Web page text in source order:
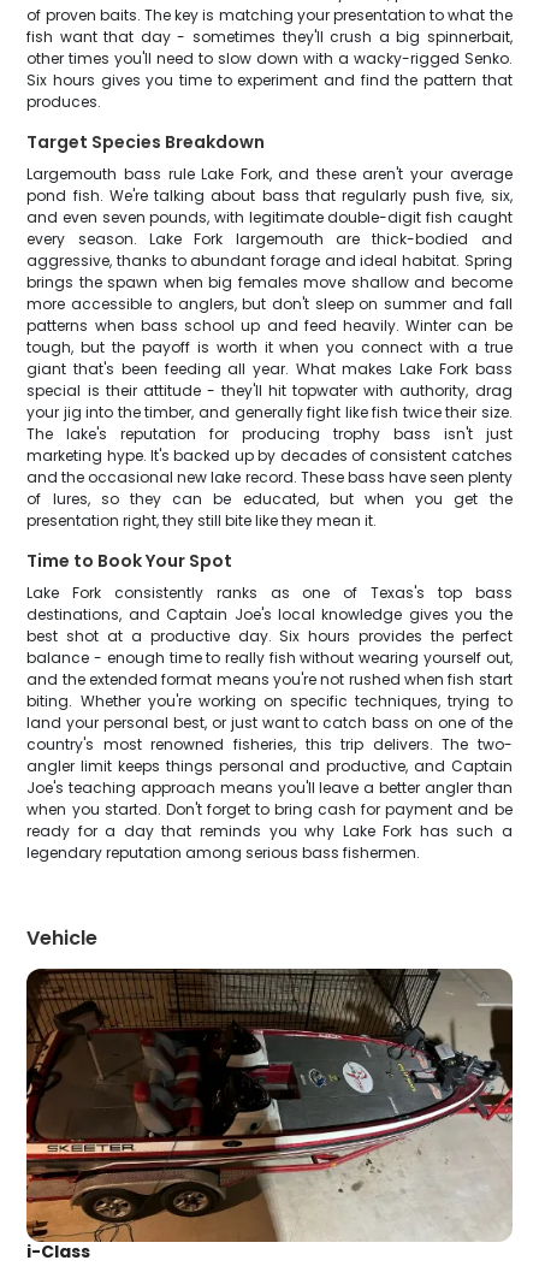
of proven baits. The key is matching your presentation to what the
fish want that day - sometimes they'll crush a big spinnerbait,
other times you'll need to slow down with a wacky-rigged Senko.
Six hours gives you time to experiment and find the pattern that
produces.
Target Species Breakdown
Largemouth bass rule Lake Fork, and these aren't your average
pond fish. We're talking about bass that regularly push five, six,
and even seven pounds, with legitimate double-digit fish caught
every season. Lake Fork largemouth are thick-bodied and
aggressive, thanks to abundant forage and ideal habitat. Spring
brings the spawn when big females move shallow and become
more accessible to anglers, but don't sleep on summer and fall
patterns when bass school up and feed heavily. Winter can be
tough, but the payoff is worth it when you connect with a true
giant that's been feeding all year. What makes Lake Fork bass
special is their attitude - they'll hit topwater with authority, drag
your jig into the timber, and generally fight like fish twice their size.
The lake's reputation for producing trophy bass isn't just
marketing hype. It's backed up by decades of consistent catches
and the occasional new lake record. These bass have seen plenty
of lures, so they can be educated, but when you get the
presentation right, they still bite like they mean it.
Time to Book Your Spot
Lake Fork consistently ranks as one of Texas's top bass
destinations, and Captain Joe's local knowledge gives you the
best shot at a productive day. Six hours provides the perfect
balance - enough time to really fish without wearing yourself out,
and the extended format means you're not rushed when fish start
biting. Whether you're working on specific techniques, trying to
land your personal best, or just want to catch bass on one of the
country's most renowned fisheries, this trip delivers. The two-
angler limit keeps things personal and productive, and Captain
Joe's teaching approach means you'll leave a better angler than
when you started. Don't forget to bring cash for payment and be
ready for a day that reminds you why Lake Fork has such a
legendary reputation among serious bass fishermen.
Vehicle
i-Class